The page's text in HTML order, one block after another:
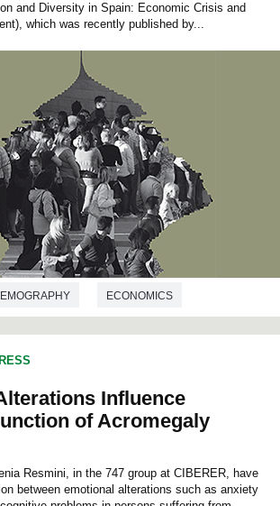
and Diversity in Spain: Economic Crisis and
which was recently published by...
ECONOMICS
SOCIOLOGY
Influence
of Acromegaly
Resmini, in the 747 group at CIBERER, have
between emotional alterations such as anxiety